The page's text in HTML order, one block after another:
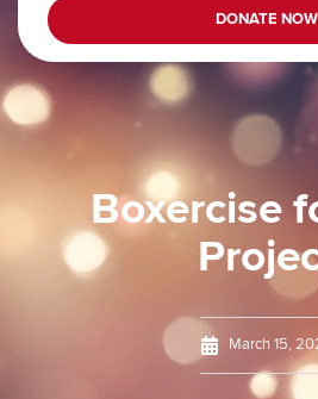
DONATE NOW
Boxercise
March 15,